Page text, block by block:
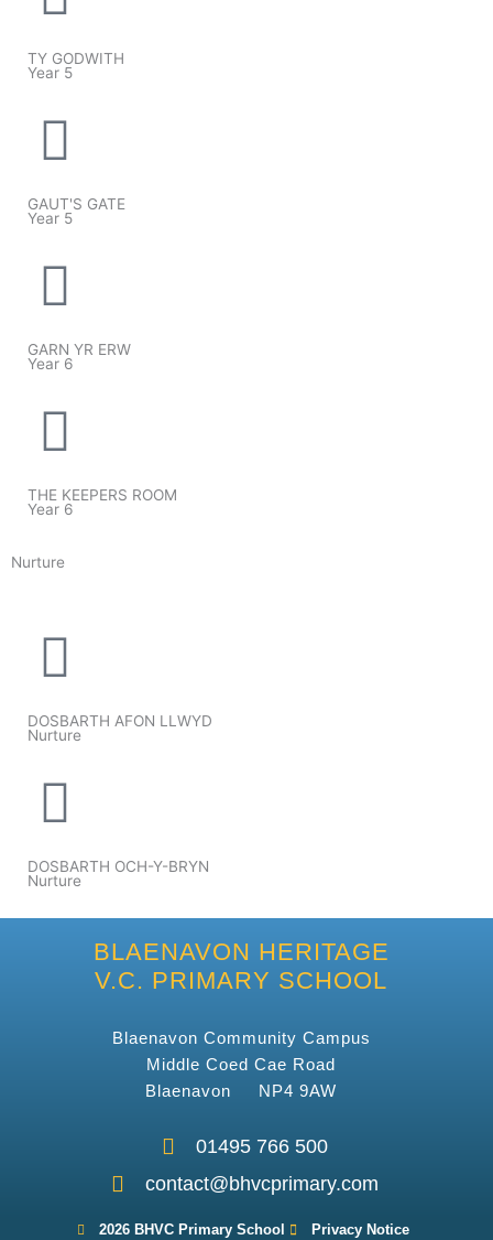
TY GODWITH
Year 5
GAUT'S GATE
Year 5
GARN YR ERW
Year 6
THE KEEPERS ROOM
Year 6
Nurture
DOSBARTH AFON LLWYD
Nurture
DOSBARTH OCH-Y-BRYN
Nurture
BLAENAVON HERITAGE
V.C. PRIMARY SCHOOL
Blaenavon Community Campus
Middle Coed Cae Road
Blaenavon NP4 9AW
01495 766 500
contact@bhvcprimary.com
2026 BHVC Primary School Privacy Notice